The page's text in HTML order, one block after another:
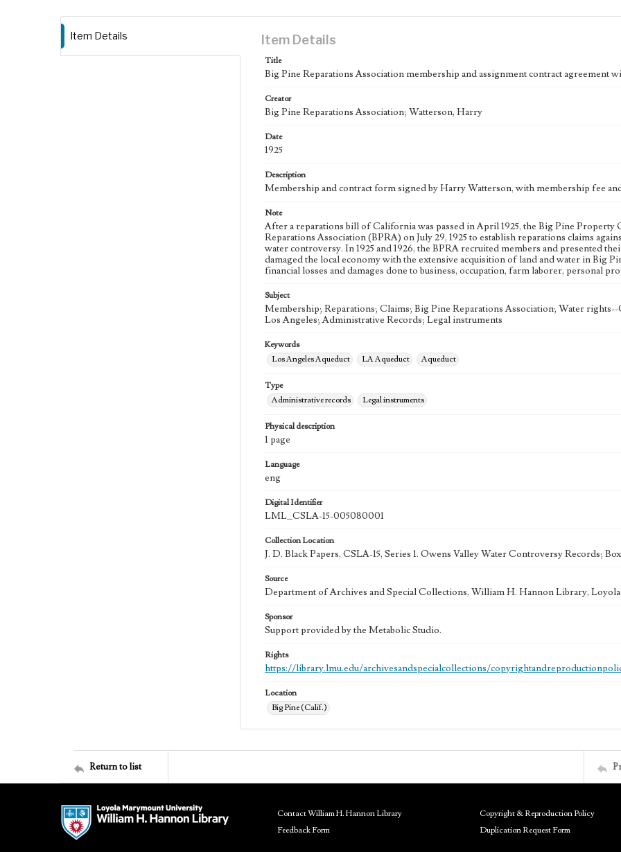
Item Details Item Details
Title
Big Pine Reparations Association membership and assignment contract agreement
Creator
Big Pine Reparations Association; Watterson, Harry
Date
1925
Description
Membership and contract form signed by Harry Watterson, with membership fee
Note
After a reparations bill of California was passed in April 1925, the Big Pine
Reparations Association (BPRA) on July 29, 1925 to establish reparations claims
water controversy. In 1925 and 1926, the BPRA recruited members and presented
damaged the local economy with the extensive acquisition of land and water in Big
financial losses and damages done to business, occupation, farm laborer, personal
Subject
Membership; Reparations; Claims; Big Pine Reparations Association; Water
Los Angeles; Administrative Records; Legal instruments
Keywords
Los Angeles Aqueduct
LA Aqueduct Aqueduct
Type
Administrative records
Legal instruments
Physical description
1 page
Language
eng
Digital Identifier
LML_CSLA-15-005080001
Collection Location
J. D. Black Papers, CSLA-15, Series 1. Owens Valley Water Controversy Records;
Source
Department of Archives and Special Collections, William H. Hannon Library,
Sponsor
Support provided by the Metabolic Studio.
Rights
https://library.lmu.edu/archivesandspecialcollections/
Location
Big Pine (Calif.)
Return to list
Contact William H. Hannon Library
Feedback Form
Copyright & Reproduction Policy
Duplication Request Form